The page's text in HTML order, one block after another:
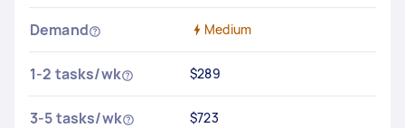
Demand Medium
1-2 tasks/wk $289
3-5 tasks/wk $723